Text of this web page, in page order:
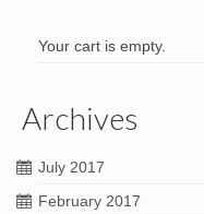
Your cart is empty.
Archives
July 2017
February 2017